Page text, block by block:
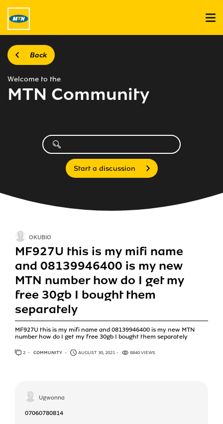
Back
Welcome to the
MTN Community
Start a discussion
MF927U this is my mifi name
and 08139946400 is my new
MTN number how do I get my
free 30gb I bought them
separately
MF927U this is my mifi name and 08139946400 is my new MTN
number how do I get my free 30gb I bought them separately
OKUBIO
2 ANSWERS
COMMUNITY AUGUST 30, 2021 8840 VIEWS
Ugwonna
07060780814